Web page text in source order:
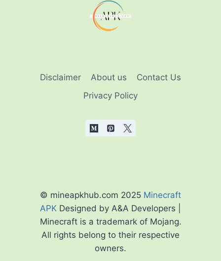
Disclaimer About us
Contact Us
Privacy Policy
© mineapkhub.com 2025 Minecraft
APK Designed by A&A Developers |
Minecraft is a trademark of Mojang.
All rights belong to their respective
owners.